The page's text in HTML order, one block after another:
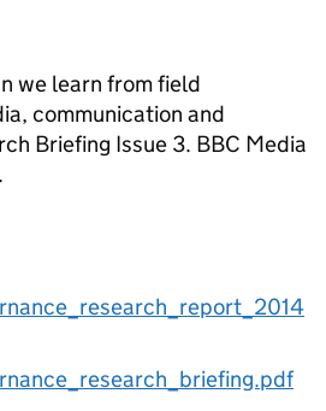
we learn from field
communication and
Briefing Issue 3. BBC Media